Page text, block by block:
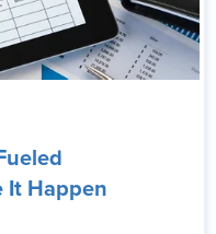
It Happen